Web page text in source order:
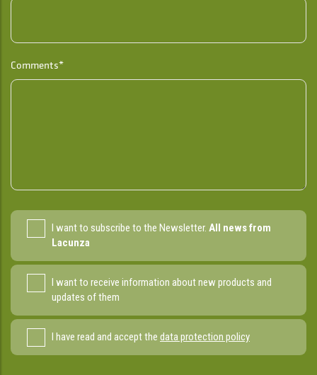
Comments*
I want to subscribe to the Newsletter. All news from
Lacunza
I want to receive information about new products and
updates of them
I have read and accept the data protection policy